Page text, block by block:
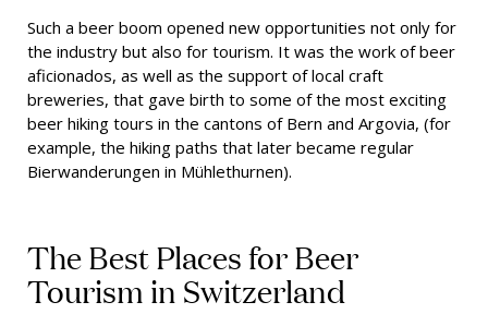
Such a beer boom opened new opportunities not only for
the industry but also for tourism. It was the work of beer
aficionados, as well as the support of local craft
breweries, that gave birth to some of the most exciting
beer hiking tours in the cantons of Bern and Argovia, (for
example, the hiking paths that later became regular
Bierwanderungen in Mühlethurnen).
The Best Places for Beer
Tourism in Switzerland